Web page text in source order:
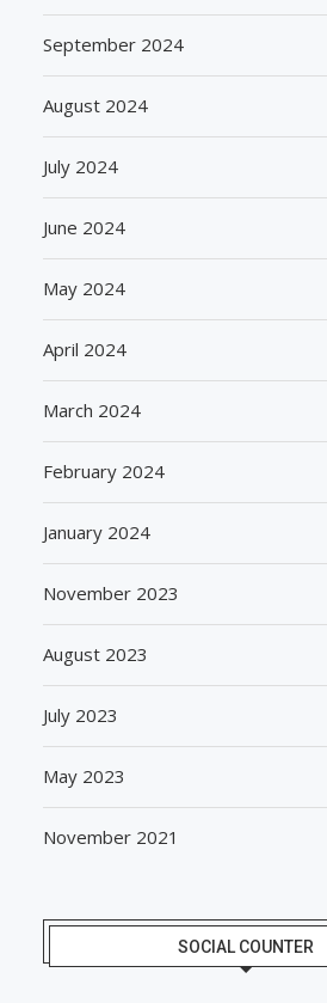
September 2024
August 2024
July 2024
June 2024
May 2024
April 2024
March 2024
February 2024
January 2024
November 2023
August 2023
July 2023
May 2023
November 2021
SOCIAL COUNTER